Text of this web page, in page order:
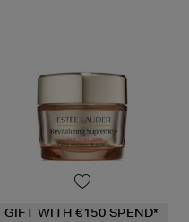
GIFT WITH €150 SPEND*